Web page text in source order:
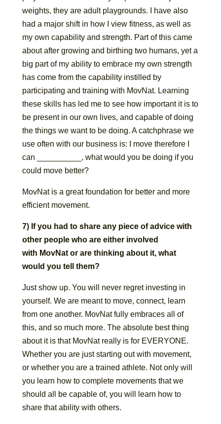
weights, they are adult playgrounds. I have also
had a major shift in how I view fitness, as well as
my own capability and strength. Part of this came
about after growing and birthing two humans, yet a
big part of my ability to embrace my own strength
has come from the capability instilled by
participating and training with MovNat. Learning
these skills has led me to see how important it is to
be present in our own lives, and capable of doing
the things we want to be doing. A catchphrase we
use often with our business is: I move therefore I
can __________, what would you be doing if you
could move better?
MovNat is a great foundation for better and more
efficient movement.
7) If you had to share any piece of advice with
other people who are either involved
with MovNat or are thinking about it, what
would you tell them?
Just show up. You will never regret investing in
yourself. We are meant to move, connect, learn
from one another. MovNat fully embraces all of
this, and so much more. The absolute best thing
about it is that MovNat really is for EVERYONE.
Whether you are just starting out with movement,
or whether you are a trained athlete. Not only will
you learn how to complete movements that we
should all be capable of, you will learn how to
share that ability with others.